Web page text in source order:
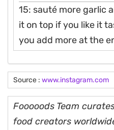
15: sauté more garlic
it on top if you like it
you add more at the
Source : www.instagram.com
Fooooods Team
food creators